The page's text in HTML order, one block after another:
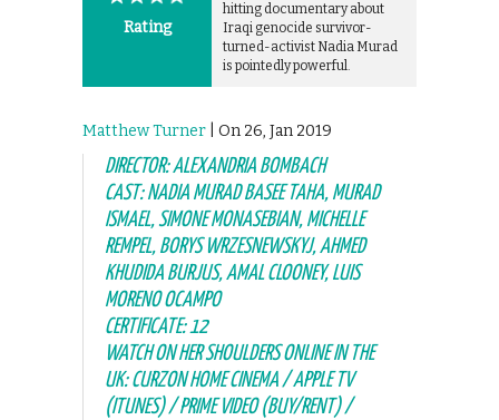
Rating
hitting documentary about
Iraqi genocide survivor-
turned-activist Nadia Murad
is pointedly powerful.
Matthew Turner | On 26, Jan 2019
DIRECTOR: ALEXANDRIA BOMBACH
CAST: NADIA MURAD BASEE TAHA, MURAD
ISMAEL, SIMONE MONASEBIAN, MICHELLE
REMPEL, BORYS WRZESNEWSKYJ, AHMED
KHUDIDA BURJUS, AMAL CLOONEY, LUIS
MORENO OCAMPO
CERTIFICATE: 12
WATCH ON HER SHOULDERS ONLINE IN THE
UK: CURZON HOME CINEMA / APPLE TV
(ITUNES) / PRIME VIDEO (BUY/RENT) /